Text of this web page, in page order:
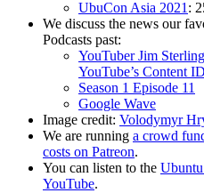
UbuCon Asia 2021:
We discuss the news our
Podcasts past:
YouTuber Jim
YouTube’s Content
Season 1 Episode 11
Google Wave
Image credit: Volodymyr
We are running a crowd
costs on Patreon.
You can listen to the
YouTube.